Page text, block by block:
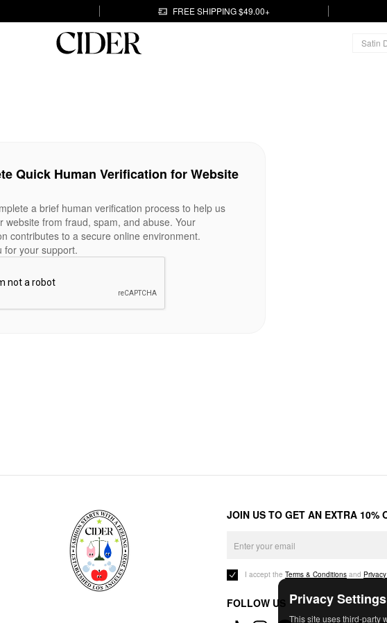
FREE SHIPPING $49.00+
Privacy Settings
This site uses third-party
Quick Human Verification for Website
a brief human verification process to help us
website from fraud, spam, and abuse. Your
contributes to a secure online environment.
for your support.
JOIN US TO GET AN EXTRA 10%
I accept the Terms & Conditions and
FOLLOW US